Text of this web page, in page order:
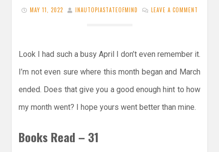
MAY 11, 2022 INAUTOPIASTATEOFMIND LEAVE A COMMENT
Look I had such a busy April I don’t even remember it.
I’m not even sure where this month began and March
ended. Does that give you a good enough hint to how
my month went? I hope yours went better than mine.
Books Read – 31